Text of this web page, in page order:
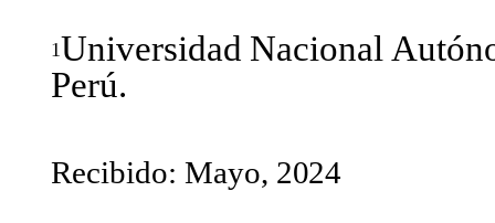
1Universidad Nacional
Perú.
Recibido: Mayo, 2024